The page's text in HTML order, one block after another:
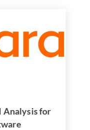
Analysis for